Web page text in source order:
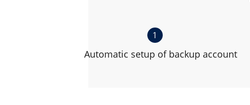
1
Automatic setup of backup account